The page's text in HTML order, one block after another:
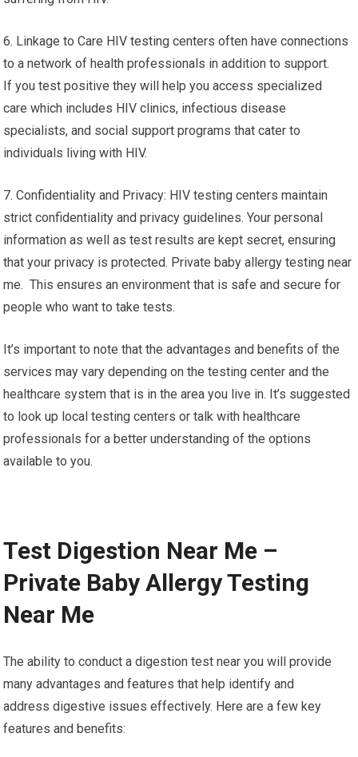
6. Linkage to Care HIV testing centers often have connections
to a network of health professionals in addition to support.
If you test positive they will help you access specialized
care which includes HIV clinics, infectious disease
specialists, and social support programs that cater to
individuals living with HIV.
7. Confidentiality and Privacy: HIV testing centers maintain
strict confidentiality and privacy guidelines. Your personal
information as well as test results are kept secret, ensuring
that your privacy is protected. Private baby allergy testing near
me. This ensures an environment that is safe and secure for
people who want to take tests.
It’s important to note that the advantages and benefits of the
services may vary depending on the testing center and the
healthcare system that is in the area you live in. It’s suggested
to look up local testing centers or talk with healthcare
professionals for a better understanding of the options
available to you.
Test Digestion Near Me –
Private Baby Allergy Testing
Near Me
The ability to conduct a digestion test near you will provide
many advantages and features that help identify and
address digestive issues effectively. Here are a few key
features and benefits: